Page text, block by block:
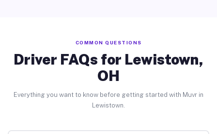
COMMON QUESTIONS
Driver FAQs for Lewistown,
OH
Everything you want to know before getting started with Muvr in
Lewistown.